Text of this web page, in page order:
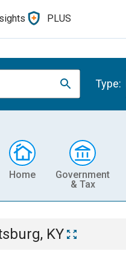
PLUS
Type:
Home
Government
& Tax
KY